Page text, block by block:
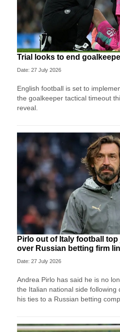
Trial looks to end
Date: 27 July 2026
English football is set to
the goalkeeper tactical timeout
reveal.
Pirlo out of Italy football
over Russian betting firm
Date: 27 July 2026
Andrea Pirlo has said he is no
the Italian national side following
his ties to a Russian betting